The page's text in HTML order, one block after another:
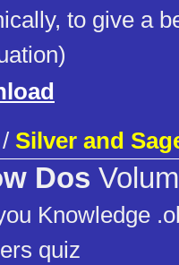
to give a
/ Silver and
Dos
Knowledge
quiz